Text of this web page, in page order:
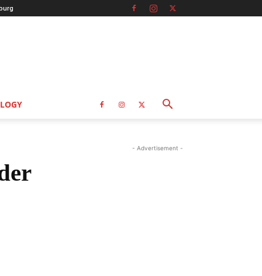
- Advertisement -